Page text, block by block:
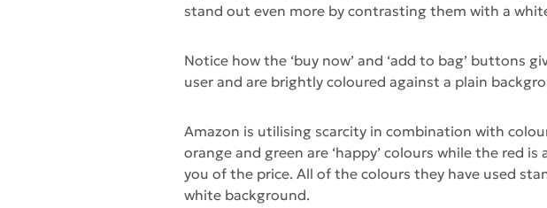
stand out even more by contrasting them with a
Notice how the ‘buy now’ and ‘add to bag’ buttons
user and are brightly coloured against a plain
Amazon is utilising scarcity in combination with
orange and green are ‘happy’ colours while the red is
you of the price. All of the colours they have used
white background.